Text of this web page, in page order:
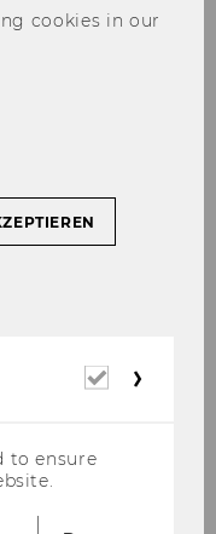
cookies in our
Required
to ensure